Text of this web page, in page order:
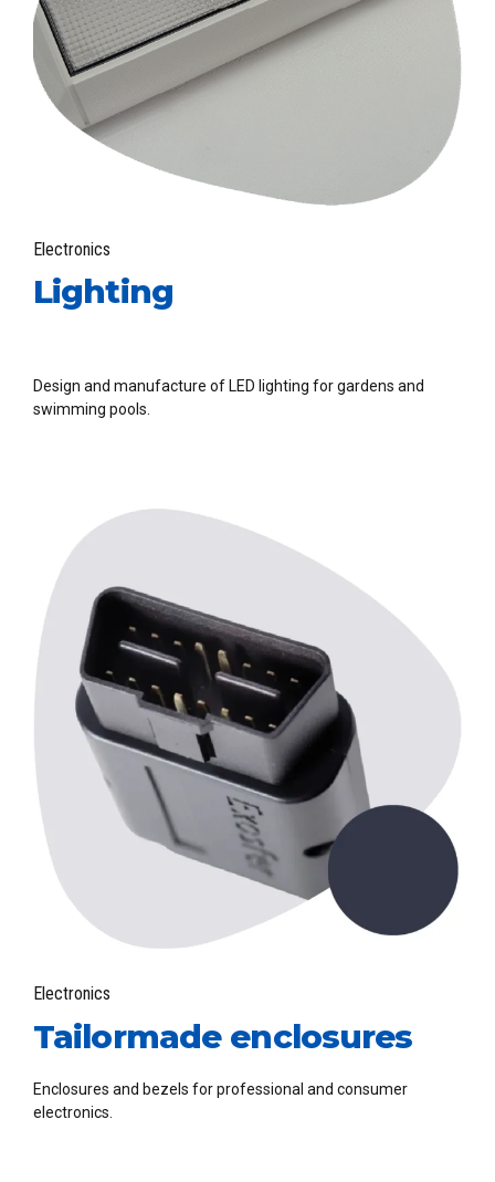
Electronics
Lighting
Design and manufacture of LED lighting for gardens and
swimming pools.
Electronics
Tailormade enclosures
Enclosures and bezels for professional and consumer
electronics.